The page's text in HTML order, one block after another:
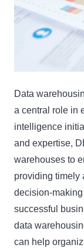
Data
a central role in
intelligence
and expertise,
warehouses to
providing timely
decision-
successful
data
can help